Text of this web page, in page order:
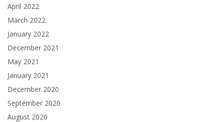
April 2022
March 2022
January 2022
December 2021
May 2021
January 2021
December 2020
September 2020
August 2020